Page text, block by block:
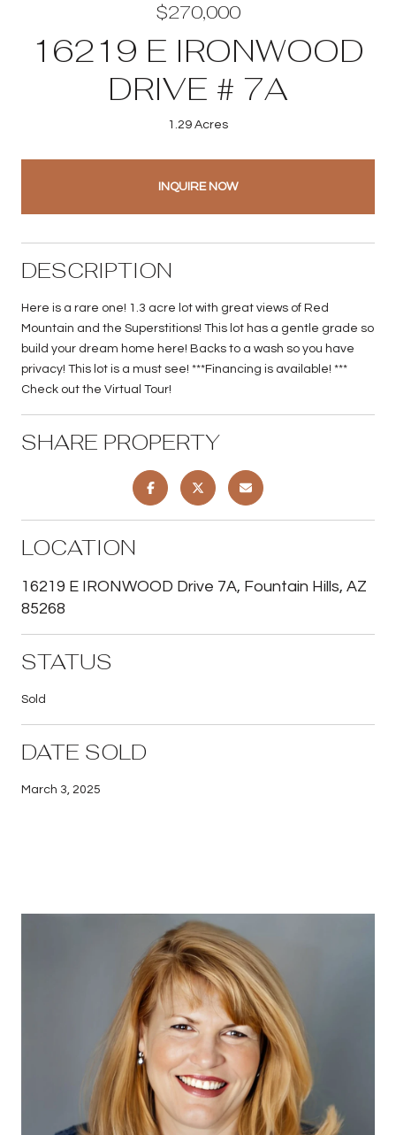
$270,000
16219 E IRONWOOD
DRIVE # 7A
1.29 Acres
INQUIRE NOW
DESCRIPTION
Here is a rare one! 1.3 acre lot with great views of Red
Mountain and the Superstitions! This lot has a gentle grade so
build your dream home here! Backs to a wash so you have
privacy! This lot is a must see! ***Financing is available! ***
Check out the Virtual Tour!
SHARE PROPERTY
LOCATION
16219 E IRONWOOD Drive 7A, Fountain Hills, AZ
85268
STATUS
Sold
DATE SOLD
March 3, 2025